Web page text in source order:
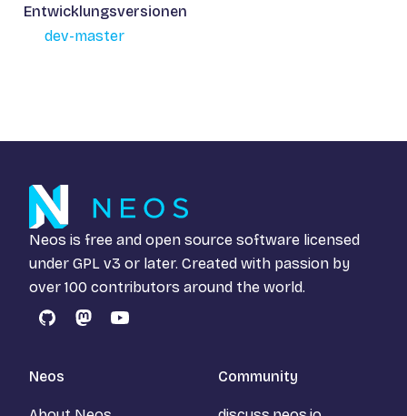
Entwicklungsversionen
dev-master
Neos is free and open source software licensed
under GPL v3 or later. Created with passion by
over 100 contributors around the world.
GitHubMastodon
YouTube
Neos Community